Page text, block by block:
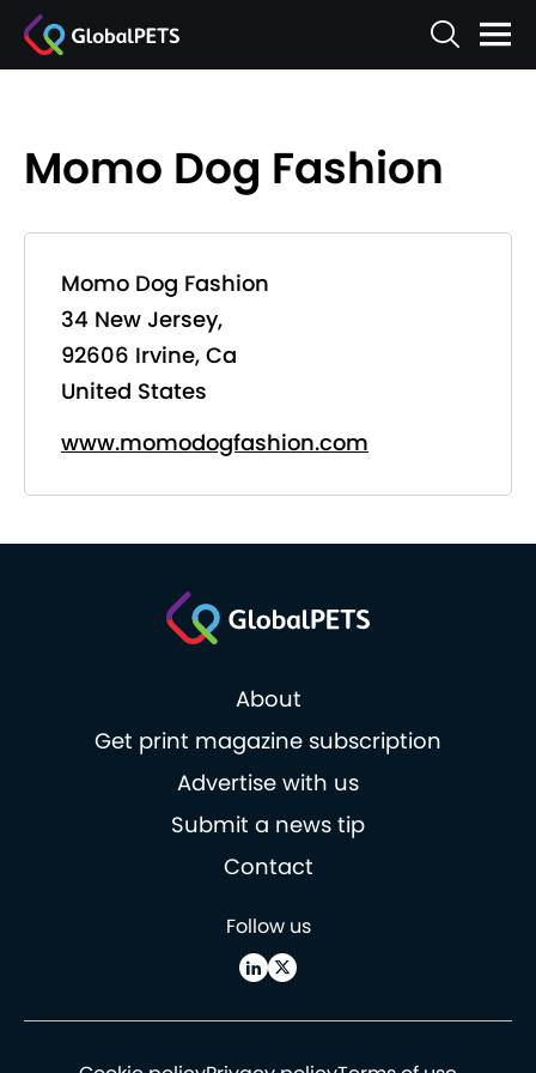
Momo Dog Fashion
Momo Dog Fashion
34 New Jersey,
92606 Irvine, Ca
United States
www.momodogfashion.com
About
Get print magazine subscription
Advertise with us
Submit a news tip
Contact
Follow us